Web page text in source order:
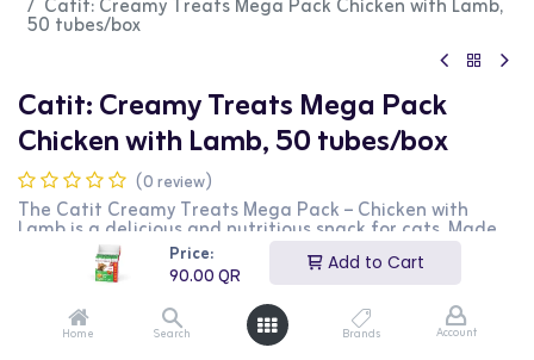
Price:
90.00QR
Add to Cart
Home Search Brands Account
Catit: Creamy Treats Mega Pack Chicken with Lamb,
50 tubes/box
Catit: Creamy Treats Mega Pack
Chicken with Lamb, 50 tubes/box
(0 review)
The Catit Creamy Treats Mega Pack – Chicken with
Lamb is a delicious and nutritious snack for cats. Made
with real chicken and lamb, this creamy treat is packed
with protein and essential nutrients. The mega pack
contains 50 tubes, making it perfect for multi-cat
households or long-term use. Its smooth, lickable texture
makes it easy to serve directly from the tube, in a bowl,
or as a food topper. A healthy and enjoyable treat for